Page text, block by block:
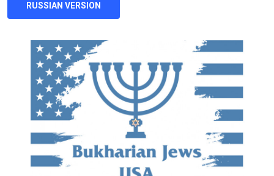
RUSSIAN VERSION